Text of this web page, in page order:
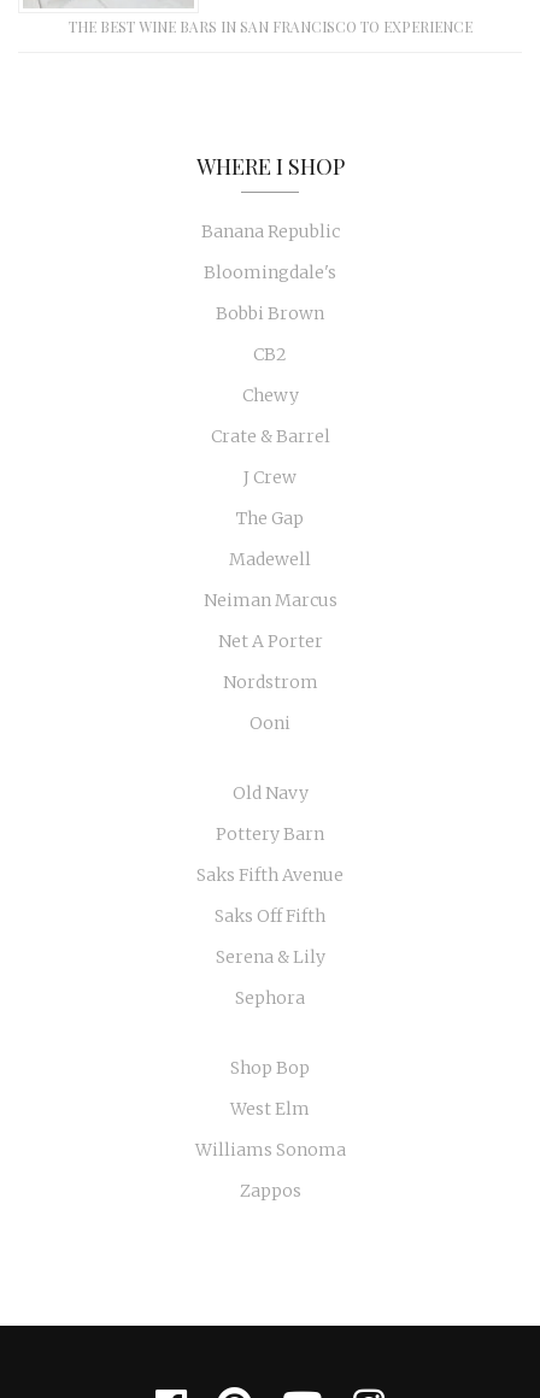
THE BEST WINE BARS IN SAN FRANCISCO TO EXPERIENCE
WHERE I SHOP
Banana Republic
Bloomingdale's
Bobbi Brown
CB2
Chewy
Crate & Barrel
J Crew
The Gap
Madewell
Neiman Marcus
Net A Porter
Nordstrom
Ooni
Old Navy
Pottery Barn
Saks Fifth Avenue
Saks Off Fifth
Serena & Lily
Sephora
Shop Bop
West Elm
Williams Sonoma
Zappos